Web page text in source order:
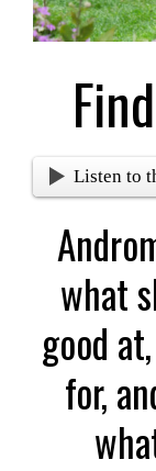
Listen to
what
good
for,